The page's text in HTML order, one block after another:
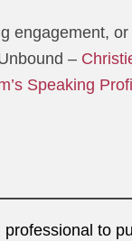
engagement,
–
Speaking
to